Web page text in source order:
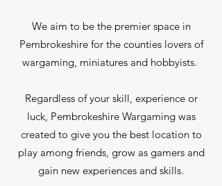
We aim to be the premier space in
Pembrokeshire for the counties lovers of
wargaming, miniatures and hobbyists.
Regardless of your skill, experience or
luck, Pembrokeshire Wargaming was
created to give you the best location to
play among friends, grow as gamers and
gain new experiences and skills.